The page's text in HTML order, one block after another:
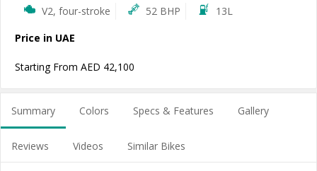
V2, four-stroke 52 BHP
13L
Price in UAE
Starting From AED 42,100
Summary Colors Specs & Features Gallery
Reviews Videos Similar Bikes